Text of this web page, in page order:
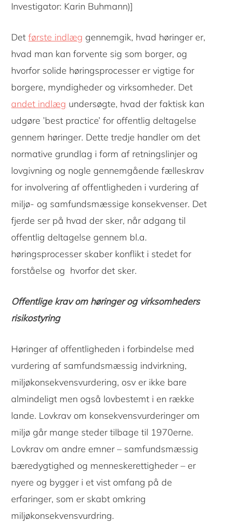
Investigator: Karin Buhmann)]
Detførste indlæg gennemgik, hvad høringer er,
hvad man kan forvente sig som borger, og
hvorfor solide høringsprocesser er vigtige for
borgere, myndigheder og virksomheder. Det
andet indlæg undersøgte, hvad der faktisk kan
udgøre ’best practice’ for offentlig deltagelse
gennem høringer. Dette tredje handler om det
normative grundlag i form af retningslinjer og
lovgivning og nogle gennemgående fælleskrav
for involvering af offentligheden i vurdering af
miljø- og samfundsmæssige konsekvenser. Det
fjerde ser på hvad der sker, når adgang til
offentlig deltagelse gennem bl.a.
høringsprocesser skaber konflikt i stedet for
forståelse og hvorfor det sker.
Offentlige krav om høringer og virksomheders
risikostyring
Høringer af offentligheden i forbindelse med
vurdering af samfundsmæssig indvirkning,
miljøkonsekvensvurdering, osv er ikke bare
almindeligt men også lovbestemt i en række
lande. Lovkrav om konsekvensvurderinger om
miljø går mange steder tilbage til 1970erne.
Lovkrav om andre emner – samfundsmæssig
bæredygtighed og menneskerettigheder – er
nyere og bygger i et vist omfang på de
erfaringer, som er skabt omkring
miljøkonsekvensvurdring.
Copyright © 2026 · Copenhagen Business School
ACCESSIBILITY STATEMENT PRIVACY POLICY